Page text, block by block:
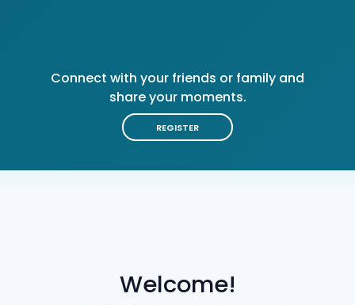
Welcome!
Connect with your friends or family and
share your moments.
REGISTER